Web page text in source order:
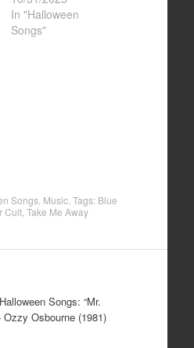
In "Halloween
Songs"
Songs, Music. Tags: Blue
Cult, Take Me Away
Songs: “Mr.
Osbourne (1981)